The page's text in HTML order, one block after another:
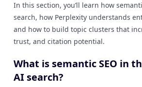
In this section, you’ll learn how
search, how Perplexity understands
and how to build topic clusters that
trust, and citation potential.
What is semantic SEO in
AI search?